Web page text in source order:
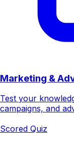
Marketing &
Test your
campaigns, and
Scored Quiz